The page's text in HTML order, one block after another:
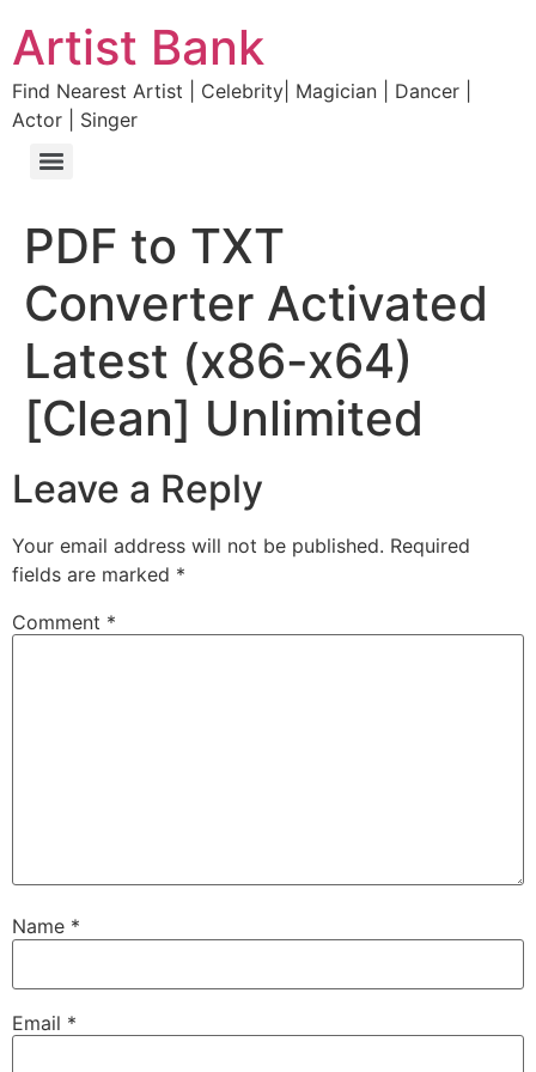
Artist Bank
Find Nearest Artist | Celebrity| Magician | Dancer |
Actor | Singer
PDF to TXT
Converter Activated
Latest (x86-x64)
[Clean] Unlimited
Leave a Reply
Your email address will not be published. Required
fields are marked *
Comment *
Name *
Email *